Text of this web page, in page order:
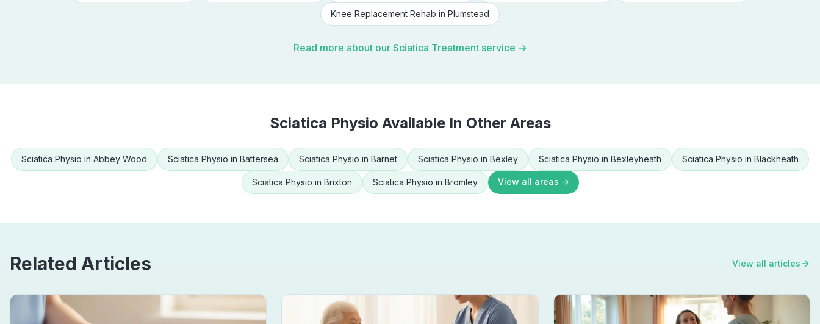
Knee Replacement Rehab in Plumstead
Read more about our Sciatica Treatmentservice →
Sciatica Physio Available In Other Areas
Sciatica Physio in Abbey Wood Sciatica Physio in Battersea Sciatica Physio in Barnet Sciatica Physio in Bexley Sciatica Physio in Bexleyheath Sciatica Physio in Blackheath
Sciatica Physio in Brixton Sciatica Physio in Bromley View all areas →
Related Articles View all articles